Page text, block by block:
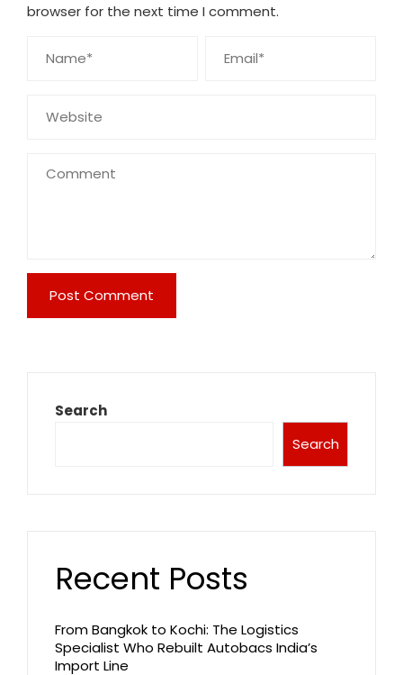
browser for the next time I comment.
Search
Search
Recent Posts
From Bangkok to Kochi: The Logistics
Specialist Who Rebuilt Autobacs India’s
Import Line